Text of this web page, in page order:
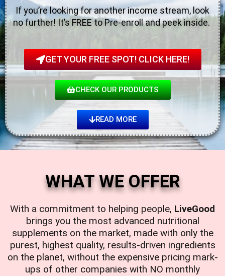
If you’re looking for another income stream, look
no further! It’s FREE to Pre-enroll and peek inside.
GET YOUR FREE SPOT! CLICK HERE!
CHECK OUR PRODUCTS
READ MORE
WHAT WE OFFER
With a commitment to helping people, LiveGood
brings you the most advanced nutritional
supplements on the market, made with only the
purest, highest quality, results-driven ingredients
on the planet, without the expensive pricing mark-
ups of other companies with NO monthly